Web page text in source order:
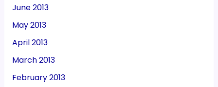
June 2013
May 2013
April 2013
March 2013
February 2013